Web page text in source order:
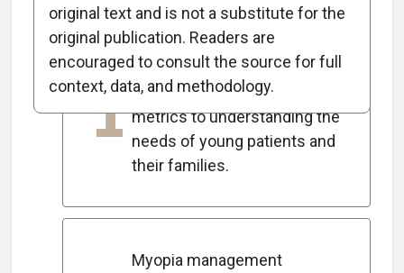
Key Takeaways
1
The author shifted focus
from practice growth
metrics to understanding the
needs of young patients and
their families.
Myopia management
original text and is not a substitute for the
original publication. Readers are
encouraged to consult the source for full
context, data, and methodology.